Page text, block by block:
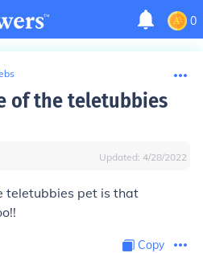
0
of the teletubbies
Updated: 4/28/2022
teletubbies pet is that
Copy